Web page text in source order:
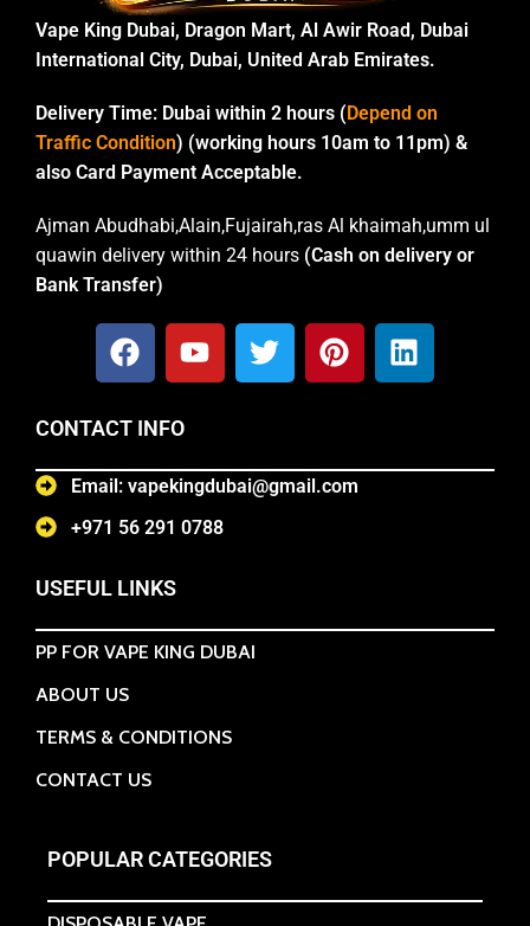
Vape King Dubai, Dragon Mart, Al Awir Road, Dubai
International City, Dubai, United Arab Emirates.
Delivery Time: Dubai within 2 hours (Depend on
Traffic Condition) (working hours 10am to 11pm) &
also Card Payment Acceptable.
Ajman Abudhabi,Alain,Fujairah,ras Al khaimah,umm ul
quawin delivery within 24 hours (Cash on delivery or
Bank Transfer)
CONTACT INFO
Email: vapekingdubai@gmail.com
+971 56 291 0788
USEFUL LINKS
PP FOR VAPE KING DUBAI
ABOUT US
TERMS & CONDITIONS
CONTACT US
POPULAR CATEGORIES